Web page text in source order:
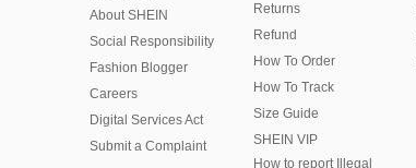
About SHEIN
Social Responsibility
Fashion Blogger
Careers
Digital Services Act
Submit a Complaint
Returns
Refund
How To Order
How To Track
Size Guide
SHEIN VIP
How to report Illegal